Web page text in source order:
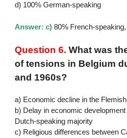
d) 100% German-speaking
Answer: c) 80% French-
Question 6. What was
of tensions in Belgium
and 1960s?
a) Economic decline in the
b) Delay in economic
Dutch-speaking majority
c) Religious differences between